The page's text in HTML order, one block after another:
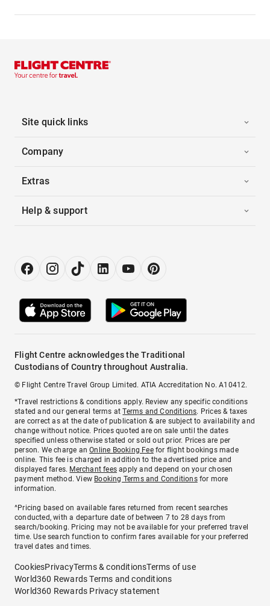
Site quick links
Company
Extras
Help & support
Flight Centre acknowledges the Traditional
Custodians of Country throughout Australia.
© Flight Centre Travel Group Limited. ATIA Accreditation No. A10412.
*Travel restrictions & conditions apply. Review any specific conditions
stated and our general terms atTerms and Conditions. Prices & taxes
are correct as at the date of publication & are subject to availability and
change without notice. Prices quoted are on sale until the dates
specified unless otherwise stated or sold out prior. Prices are per
person. We charge anOnline Booking Feefor flight bookings made
online. This fee is charged in addition to the advertised price and
displayed fares. Merchant fees apply and depend on your chosen
payment method. View Booking Terms and Conditionsfor more
information.
^Pricing based on available fares returned from recent searches
conducted, with a departure date of between 7 to 28 days from
search/booking. Pricing may not be available for your preferred travel
time. Use search function to confirm fares available for your preferred
travel dates and times.
CookiesPrivacyTerms & conditionsTerms of use
World360 Rewards Terms and conditions
World360 Rewards Privacy statement